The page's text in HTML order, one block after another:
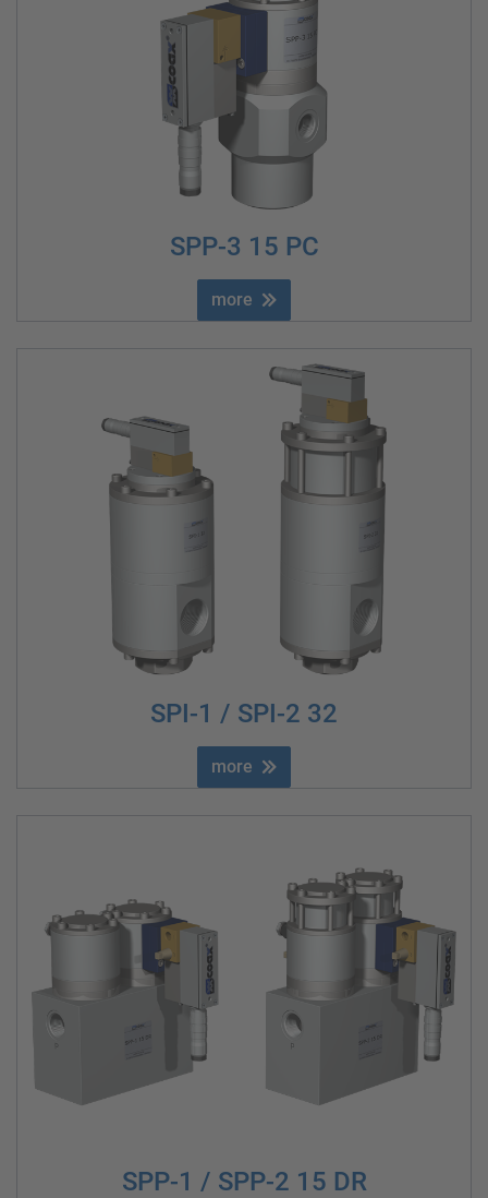
SPP-3 15 PC
more
SPI-1 / SPI-2 32
more
SPP-1 / SPP-2 15 DR